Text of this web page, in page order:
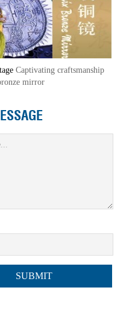
Captivating craftsmanship
mirror